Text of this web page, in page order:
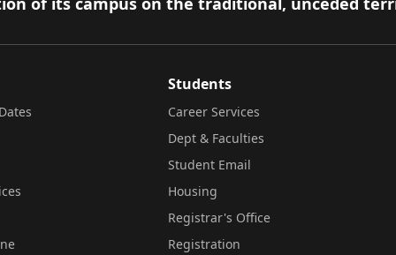
Students
Career Services
Dept & Faculties
Student Email
Housing
Registrar's Office
Registration